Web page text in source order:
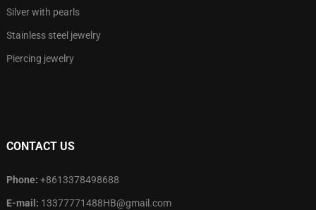
Silver with pearls
Stainless steel jewelry
Piercing jewelry
CONTACT US
Phone: +8613378498688
E-mail: 13377771488HB@gmail.com